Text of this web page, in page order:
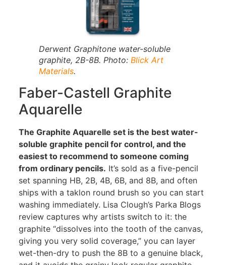
Derwent Graphitone water-soluble
graphite, 2B-8B. Photo: Blick Art
Materials.
Faber-Castell Graphite
Aquarelle
The Graphite Aquarelle set is the best water-
soluble graphite pencil for control, and the
easiest to recommend to someone coming
from ordinary pencils. It’s sold as a five-pencil
set spanning HB, 2B, 4B, 6B, and 8B, and often
ships with a taklon round brush so you can start
washing immediately. Lisa Clough’s Parka Blogs
review captures why artists switch to it: the
graphite “dissolves into the tooth of the canvas,
giving you very solid coverage,” you can layer
wet-then-dry to push the 8B to a genuine black,